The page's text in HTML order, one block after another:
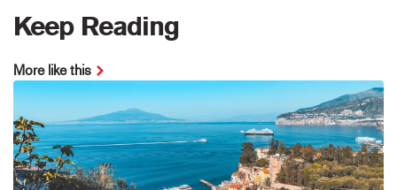
Keep Reading
More like this